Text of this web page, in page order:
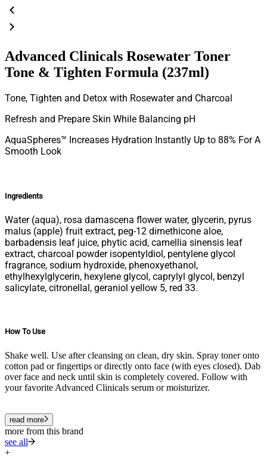
Advanced Clinicals Rosewater Toner
Tone & Tighten Formula (237ml)
Tone, Tighten and Detox with Rosewater and Charcoal
Refresh and Prepare Skin While Balancing pH
AquaSpheres™ Increases Hydration Instantly Up to 88% For A
Smooth Look
Ingredients
Water (aqua), rosa damascena flower water, glycerin, pyrus
malus (apple) fruit extract, peg-12 dimethicone aloe,
barbadensis leaf juice, phytic acid, camellia sinensis leaf
extract, charcoal powder isopentyldiol, pentylene glycol
fragrance, sodium hydroxide, phenoxyethanol,
ethylhexylglycerin, hexylene glycol, caprylyl glycol, benzyl
salicylate, citronellal, geraniol yellow 5, red 33.
How To Use
Shake well. Use after cleansing on clean, dry skin. Spray toner onto
cotton pad or fingertips or directly onto face (with eyes closed). Dab
over face and neck until skin is completely covered. Follow with
your favorite Advanced Clinicals serum or moisturizer.
read more
more from this brand
see all
+